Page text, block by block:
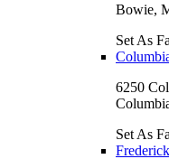
Bowie,
Set As
6250
Set As
Frederick